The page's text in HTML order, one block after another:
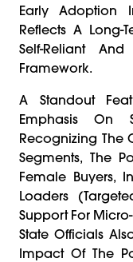
Early Adoption
Reflects A Long-
Self-Reliant
Framework.
A Standout
Emphasis On
Recognizing The
Segments, The
Female Buyers,
Loaders
Support For
State Officials
Impact Of The